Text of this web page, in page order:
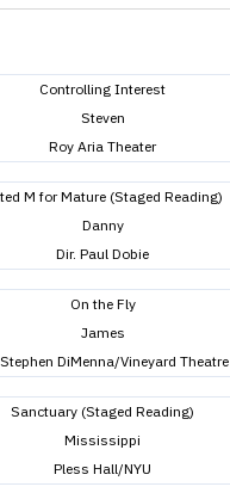
Controlling Interest
Steven
Roy Aria Theater
M for Mature (Staged Reading)
Danny
Dir. Paul Dobie
On the Fly
James
DiMenna/Vineyard Theatre
Sanctuary (Staged Reading)
Mississippi
Pless Hall/NYU